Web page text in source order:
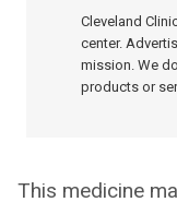
Cleveland
center.
mission. We
products or
This medicine